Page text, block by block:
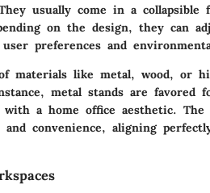
usually come in a collapsible
on the design, they can
preferences and
materials like metal, wood, or
metal stands are
with a home office aesthetic.
convenience, aligning